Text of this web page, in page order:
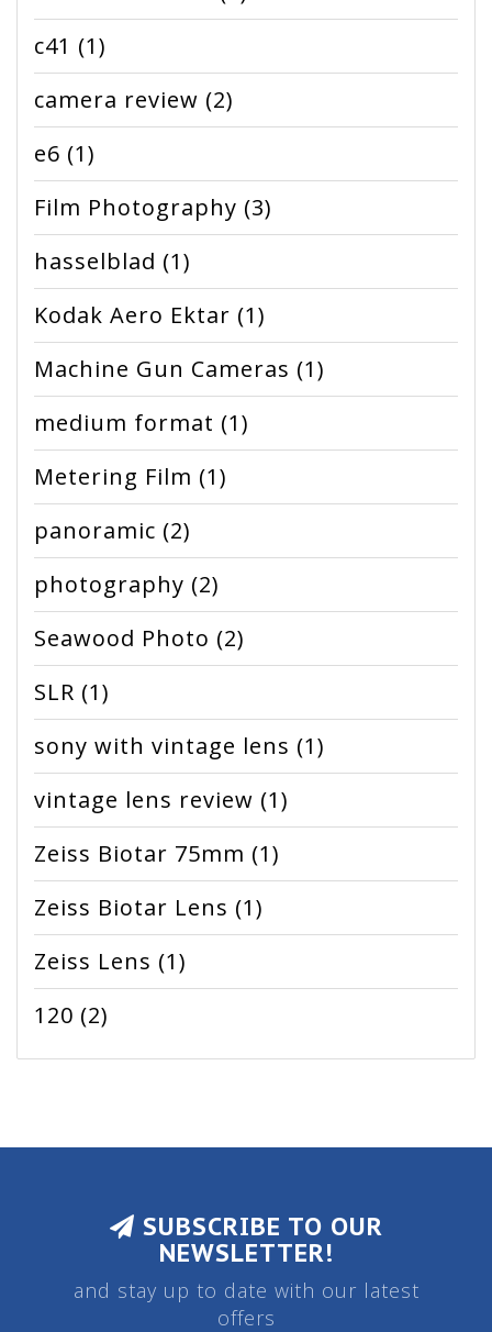
c41 (1)
camera review (2)
e6 (1)
Film Photography (3)
hasselblad (1)
Kodak Aero Ektar (1)
Machine Gun Cameras (1)
medium format (1)
Metering Film (1)
panoramic (2)
photography (2)
Seawood Photo (2)
SLR (1)
sony with vintage lens (1)
vintage lens review (1)
Zeiss Biotar 75mm (1)
Zeiss Biotar Lens (1)
Zeiss Lens (1)
120 (2)
SUBSCRIBE TO OUR
NEWSLETTER!
and stay up to date with our latest
offers